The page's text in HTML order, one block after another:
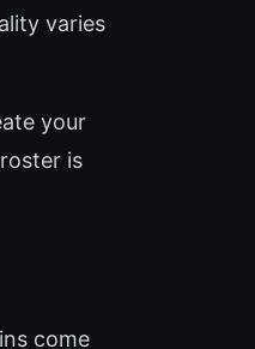
varies
your
is
come